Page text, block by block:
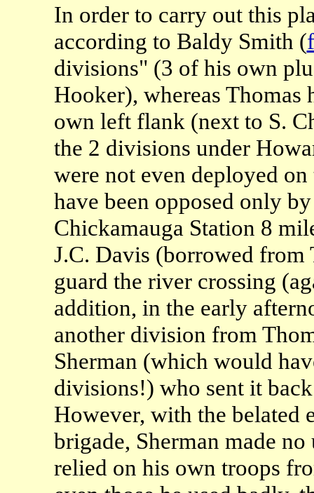
In order to carry out this
according to Baldy Smith (
divisions" (3 of his own
Hooker), whereas Thomas
own left flank (next to S.
the 2 divisions under
were not even deployed
have been opposed only
Chickamauga Station 8
J.C. Davis (borrowed from
guard the river crossing
addition, in the early
another division from
Sherman (which would
divisions!) who sent it
However, with the belated
brigade, Sherman made
relied on his own troops